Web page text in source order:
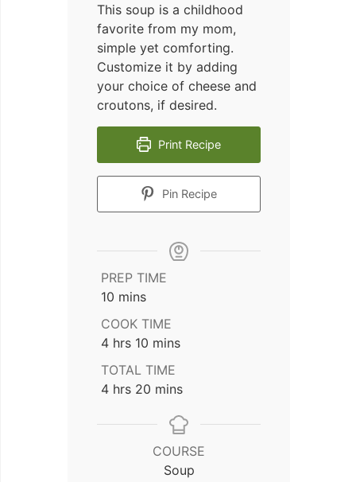
This soup is a childhood
favorite from my mom,
simple yet comforting.
Customize it by adding
your choice of cheese and
croutons, if desired.
Print Recipe
Pin Recipe
PREP TIME
10 minutes
mins
COOK TIME
4hours
hrs 10 minutes
mins
TOTAL TIME
4hours
hrs 20 minutes
mins
COURSE
Soup